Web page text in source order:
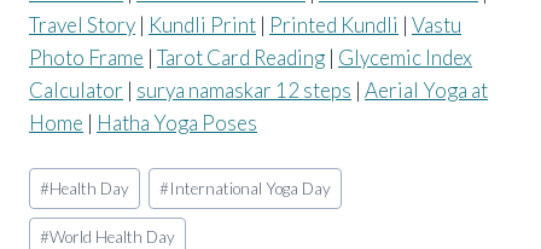
Travel Story | Kundli Print | Printed Kundli | Vastu
Photo Frame |Tarot Card Reading | Glycemic Index
Calculator | surya namaskar 12 steps | Aerial Yoga at
Home | Hatha Yoga Poses
Post
Tags:
#Health Day #International Yoga Day
#World Health Day